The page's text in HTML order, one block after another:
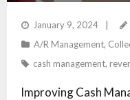
January 9, 2024
A/R Management,
cash management,
Improving Cash